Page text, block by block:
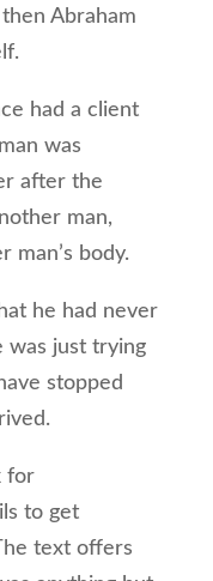
Abraham
had a client
was
after the
man,
man’s body.
he had never
was just trying
stopped
for
to get
text offers